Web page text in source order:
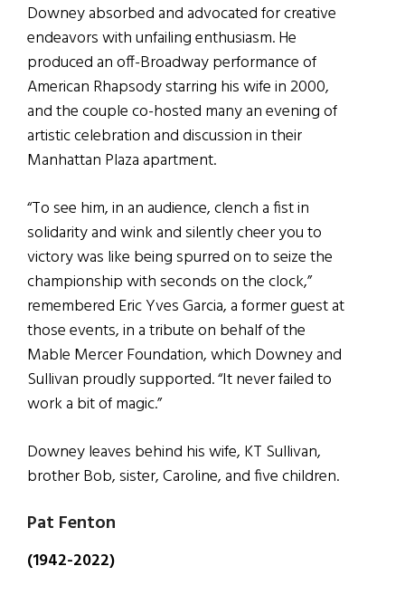
Downey absorbed and advocated for creative
endeavors with unfailing enthusiasm. He
produced an off-Broadway performance of
American Rhapsody starring his wife in 2000,
and the couple co-hosted many an evening of
artistic celebration and discussion in their
Manhattan Plaza apartment.
“To see him, in an audience, clench a fist in
solidarity and wink and silently cheer you to
victory was like being spurred on to seize the
championship with seconds on the clock,”
remembered Eric Yves Garcia, a former guest at
those events, in a tribute on behalf of the
Mable Mercer Foundation, which Downey and
Sullivan proudly supported. “It never failed to
work a bit of magic.”
Downey leaves behind his wife, KT Sullivan,
brother Bob, sister, Caroline, and five children.
Pat Fenton
(1942-2022)